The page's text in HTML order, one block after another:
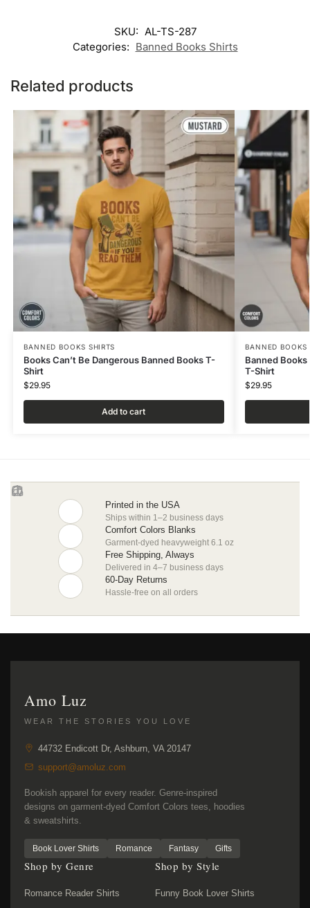
SKU: AL-TS-287
Categories: Banned Books Shirts
Related products
BANNED BOOKS SHIRTS
Books Can’t Be Dangerous Banned Books T-
Shirt
$29.95
Add to cart
BANNED BOOKS
Banned
T-Shirt
$29.95
Printed in the USA
Ships within 1–2 business days
Comfort Colors Blanks
Garment-dyed heavyweight 6.1 oz
Free Shipping, Always
Delivered in 4–7 business days
60-Day Returns
Hassle-free on all orders
Amo Luz
WEAR THE STORIES YOU LOVE
44732 Endicott Dr, Ashburn, VA 20147
support@amoluz.com
Bookish apparel for every reader. Genre-inspired
designs on garment-dyed Comfort Colors tees, hoodies
& sweatshirts.
Book Lover Shirts Romance Fantasy Gifts
Shop by Genre
Romance Reader Shirts
Shop by Style
Funny Book Lover Shirts